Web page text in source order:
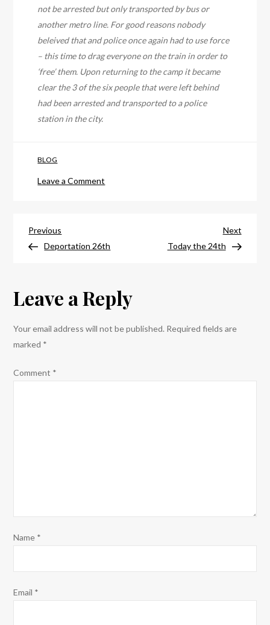
not be arrested but only transported by bus or
another metro line. For good reasons nobody
beleived that and police once again had to use force
– this time to drag everyone on the train in order to
‘free’ them. Upon returning to the camp it became
clear the 3 of the six people that were left behind
had been arrested and transported to a police
station in the city.
BLOG
Leave a Comment
Summary
Border
Group.
Post
Previous
Post
Previous
Deportation 26th
Next
Post
Next
Today the 24th
Leave a Reply
Your email address will not be published. Required fields are
marked *
Comment *
Name *
Email *